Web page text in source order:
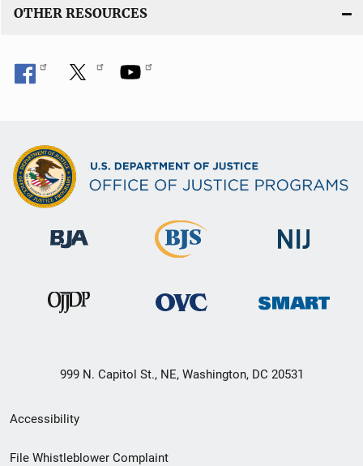
OTHER RESOURCES
999 N. Capitol St., NE, Washington, DC 20531
Secondary
Footer
Accessibility
File Whistleblower Complaint